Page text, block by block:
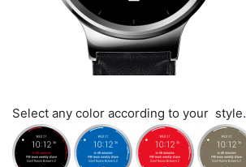
Select any color according to your style.